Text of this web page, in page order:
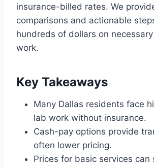
insurance-billed rates. We
comparisons and actionable
hundreds of dollars on
work.
Key Takeaways
Many Dallas residents face
lab work without insurance.
Cash-pay options provide
often lower pricing.
Prices for basic services can